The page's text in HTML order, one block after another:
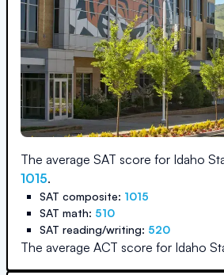
The average SAT score for Idaho
1015.
SAT composite: 1015
SAT math: 510
SAT reading/writing: 520
The average ACT score for Idaho